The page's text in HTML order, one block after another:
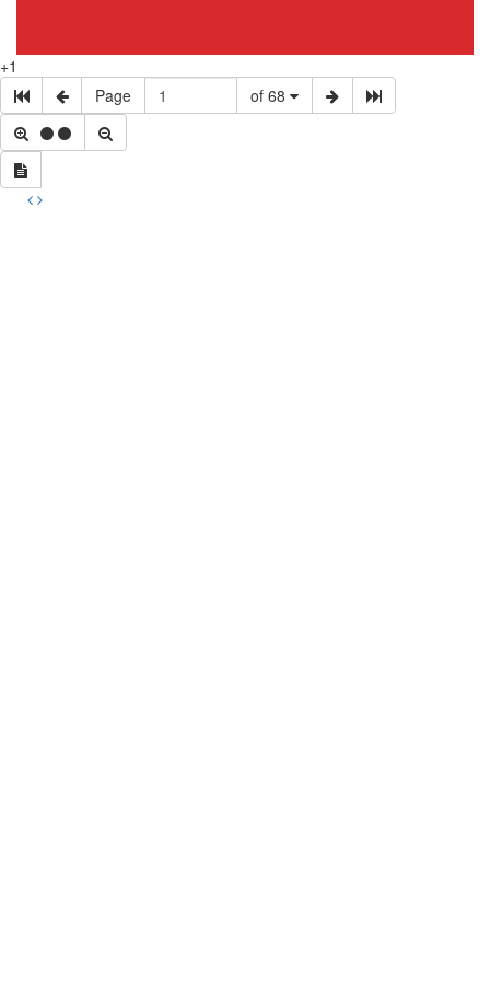
+1
Page
of 68